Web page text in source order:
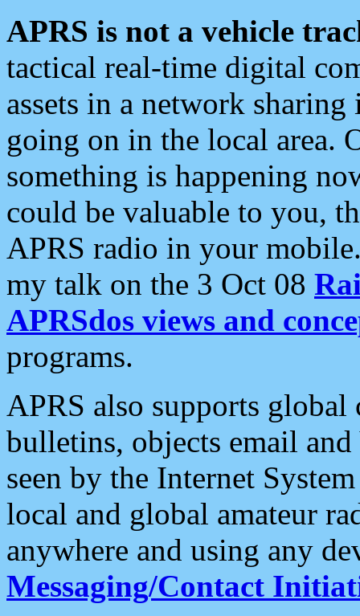
APRS is not a vehicle
tactical real-time digital
assets in a network
going on in the local area.
something is happening
could be valuable to you,
APRS radio in your
my talk on the 3 Oct 08
APRSdos views and
programs.
APRS also supports
bulletins, objects email and
seen by the Internet
local and global amateur
anywhere and using any
Messaging/Contact